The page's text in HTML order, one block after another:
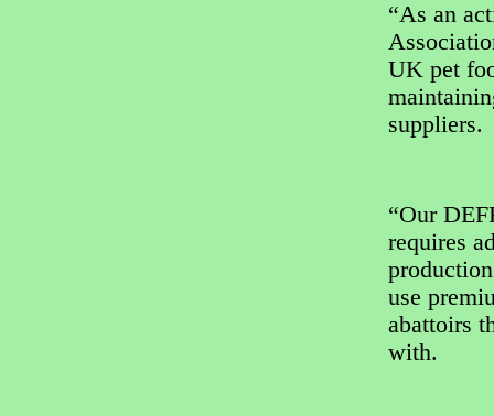
“As an
UK pet
suppliers.
“Our
requires
use
abattoirs
with.